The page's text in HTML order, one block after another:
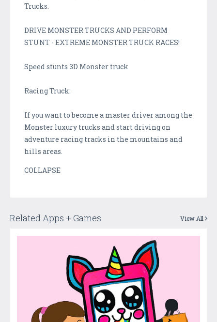
Trucks.
DRIVE MONSTER TRUCKS AND PERFORM
STUNT - EXTREME MONSTER TRUCK RACES!
Speed stunts 3D Monster truck
Racing Truck:
If you want to become a master driver among the
Monster luxury trucks and start driving on
adventure racing tracks in the mountains and
hills areas.
COLLAPSE
Related Apps + Games View All